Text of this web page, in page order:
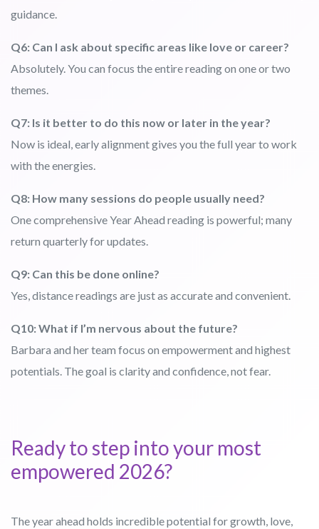
guidance.
Q6: Can I ask about specific areas like love or career?
Absolutely. You can focus the entire reading on one or two
themes.
Q7: Is it better to do this now or later in the year?
Now is ideal, early alignment gives you the full year to work
with the energies.
Q8: How many sessions do people usually need?
One comprehensive Year Ahead reading is powerful; many
return quarterly for updates.
Q9: Can this be done online?
Yes, distance readings are just as accurate and convenient.
Q10: What if I’m nervous about the future?
Barbara and her team focus on empowerment and highest
potentials. The goal is clarity and confidence, not fear.
Ready to step into your most
empowered 2026?
The year ahead holds incredible potential for growth, love,